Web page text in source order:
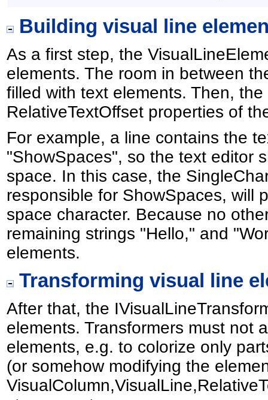
Building visual line
As a first step, the
elements. The room in between
filled with text elements. Then,
RelativeTextOffset properties of
For example, a line contains the
"ShowSpaces", so the text editor
space. In this case, the
responsible for ShowSpaces, will
space character. Because no
remaining strings "Hello," and
elements.
Transforming visual line
After that, the
elements. Transformers must not
elements, e.g. to colorize only
(or somehow modifying the